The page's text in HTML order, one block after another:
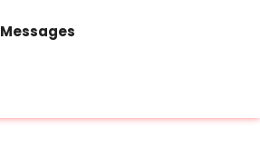
Messages